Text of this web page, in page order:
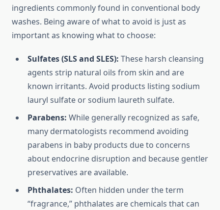
ingredients commonly found in conventional body
washes. Being aware of what to avoid is just as
important as knowing what to choose:
Sulfates (SLS and SLES): These harsh cleansing
agents strip natural oils from skin and are
known irritants. Avoid products listing sodium
lauryl sulfate or sodium laureth sulfate.
Parabens: While generally recognized as safe,
many dermatologists recommend avoiding
parabens in baby products due to concerns
about endocrine disruption and because gentler
preservatives are available.
Phthalates: Often hidden under the term
“fragrance,” phthalates are chemicals that can